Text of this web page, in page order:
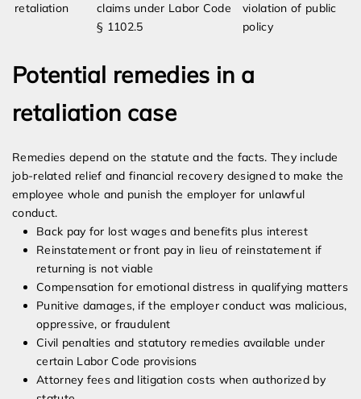
retaliation
claims under Labor Code
§ 1102.5
violation of public
policy
Potential remedies in a
retaliation case
Remedies depend on the statute and the facts. They include
job-related relief and financial recovery designed to make the
employee whole and punish the employer for unlawful
conduct.
Back pay for lost wages and benefits plus interest
Reinstatement or front pay in lieu of reinstatement if
returning is not viable
Compensation for emotional distress in qualifying matters
Punitive damages, if the employer conduct was malicious,
oppressive, or fraudulent
Civil penalties and statutory remedies available under
certain Labor Code provisions
Attorney fees and litigation costs when authorized by